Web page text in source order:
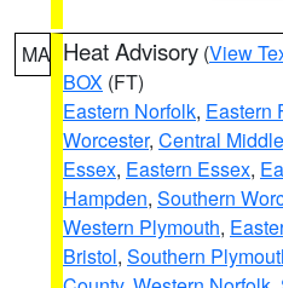
MA Heat Advisory (View
BOX (FT)
Eastern Norfolk, Eastern
Worcester, Central
Essex, Eastern Essex,
Hampden, Southern
Western Plymouth,
Bristol, Southern